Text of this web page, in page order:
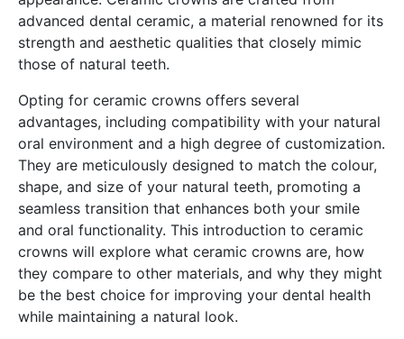
advanced dental ceramic, a material renowned for its
strength and aesthetic qualities that closely mimic
those of natural teeth.
Opting for ceramic crowns offers several
advantages, including compatibility with your natural
oral environment and a high degree of customization.
They are meticulously designed to match the colour,
shape, and size of your natural teeth, promoting a
seamless transition that enhances both your smile
and oral functionality. This introduction to ceramic
crowns will explore what ceramic crowns are, how
they compare to other materials, and why they might
be the best choice for improving your dental health
while maintaining a natural look.